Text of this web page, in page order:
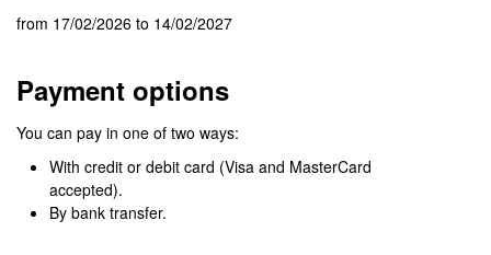
from 17/02/2026 to 14/02/2027
Payment options
You can pay in one of two ways:
With credit or debit card (Visa and MasterCard
accepted).
By bank transfer.